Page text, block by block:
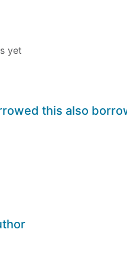
yet
this also